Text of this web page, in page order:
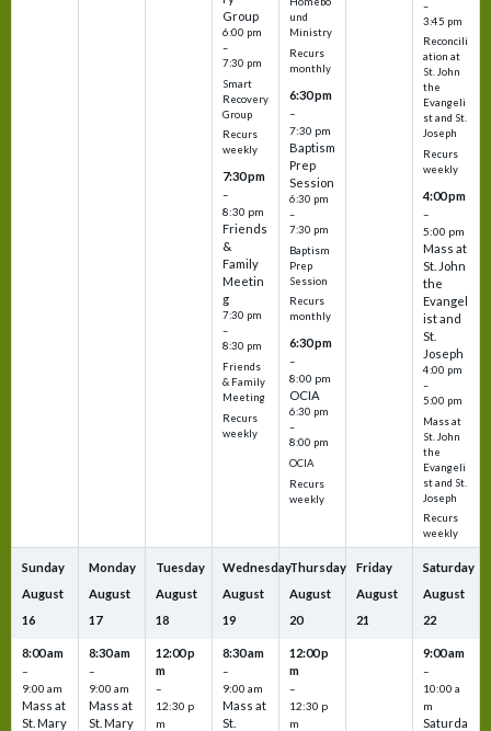
Group
6:00 pm
–
7:30 pm
Smart
Recovery
Group
Recurs
weekly
7:30 pm
–
8:30 pm
Friends
&
Family
Meetin
g
7:30 pm
–
8:30 pm
Friends
& Family
Meeting
Recurs
weekly
und
Ministry
Recurs
monthly
6:30 pm
–
7:30 pm
Baptism
Prep
Session
6:30 pm
–
7:30 pm
Baptism
Prep
Session
Recurs
monthly
6:30 pm
–
8:00 pm
OCIA
6:30 pm
–
8:00 pm
OCIA
Recurs
weekly
–
3:45 pm
Reconcili
ation at
St. John
the
Evangeli
st and St.
Joseph
Recurs
weekly
4:00 pm
–
5:00 pm
Mass at
St. John
the
Evangel
ist and
St.
Joseph
4:00 pm
–
5:00 pm
Mass at
St. John
the
Evangeli
st and St.
Joseph
Recurs
weekly
Sunday
August
16
8:00 am
–
9:00 am
Mass at
St. Mary
Monday
August
17
8:30 am
–
9:00 am
Mass at
St. Mary
Tuesday
August
18
12:00 p
m
–
12:30 p
m
Wednesday
August
19
8:30 am
–
9:00 am
Mass at
St.
Thursday
August
20
12:00 p
m
–
12:30 p
m
Friday
August
21
Saturday
August
22
9:00 am
–
10:00 a
m
Saturda